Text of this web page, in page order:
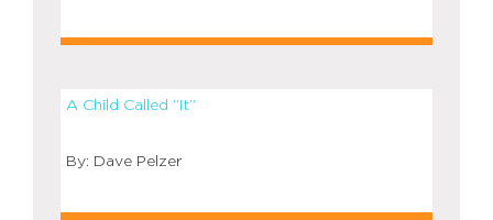
A Child Called “It”
Dave Pelzer